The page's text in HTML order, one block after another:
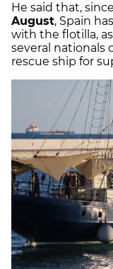
He said that,
August, Spain
with the flotilla,
several nationals
rescue ship for